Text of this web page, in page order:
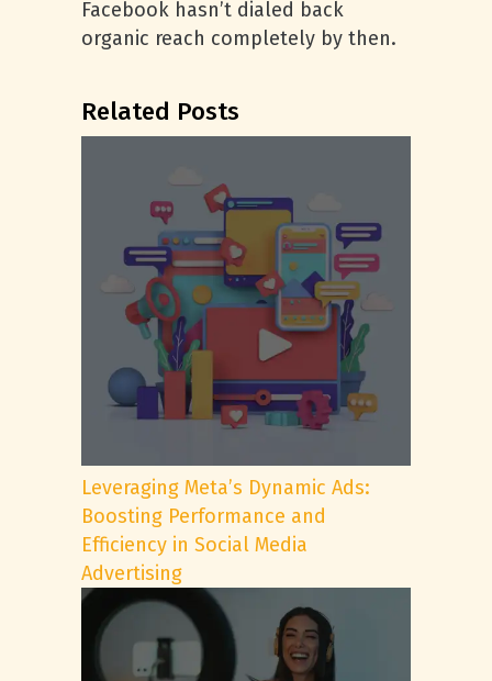
Facebook hasn’t dialed back
organic reach completely by then.
Related Posts
Leveraging Meta’s Dynamic Ads:
Boosting Performance and
Efficiency in Social Media
Advertising